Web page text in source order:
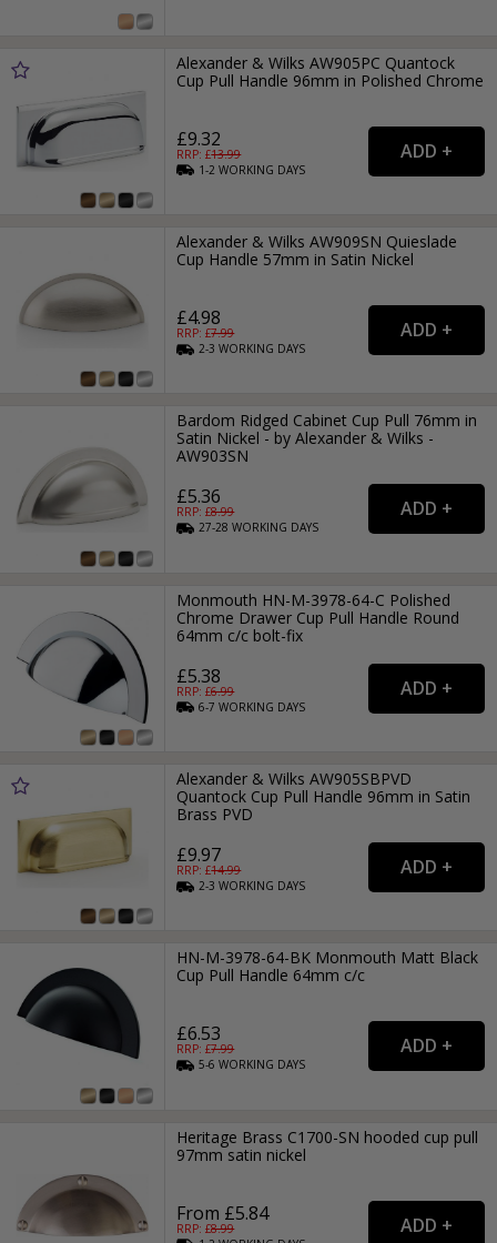
Alexander & Wilks AW905PC Quantock
Cup Pull Handle 96mm in Polished Chrome
£9.32
RRP: £13.99
1-2WORKING DAYS
Alexander & Wilks AW909SN Quieslade
Cup Handle 57mm in Satin Nickel
£4.98
RRP: £7.99
2-3WORKING DAYS
Bardom Ridged Cabinet Cup Pull 76mm in
Satin Nickel - by Alexander & Wilks -
AW903SN
£5.36
RRP: £8.99
27-28WORKING DAYS
Monmouth HN-M-3978-64-C Polished
Chrome Drawer Cup Pull Handle Round
64mm c/c bolt-fix
£5.38
RRP: £6.99
6-7WORKING DAYS
Alexander & Wilks AW905SBPVD
Quantock Cup Pull Handle 96mm in Satin
Brass PVD
£9.97
RRP: £14.99
2-3WORKING DAYS
HN-M-3978-64-BK Monmouth Matt Black
Cup Pull Handle 64mm c/c
£6.53
RRP: £7.99
5-6WORKING DAYS
Heritage Brass C1700-SN hooded cup pull
97mm satin nickel
From £5.84
RRP: £8.99